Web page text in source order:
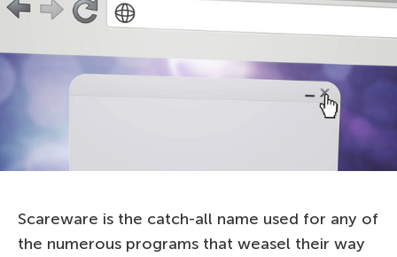
Scareware is the catch-all name used for any of
the numerous programs that weasel their way